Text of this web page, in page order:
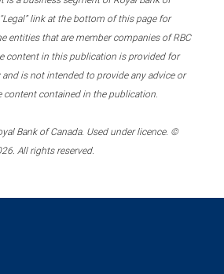
link at the bottom of this page for
entities that are member companies of RBC
content in this publication is provided for
is not intended to provide any advice or
content contained in the publication.
Bank of Canada. Used under licence. ©
All rights reserved.